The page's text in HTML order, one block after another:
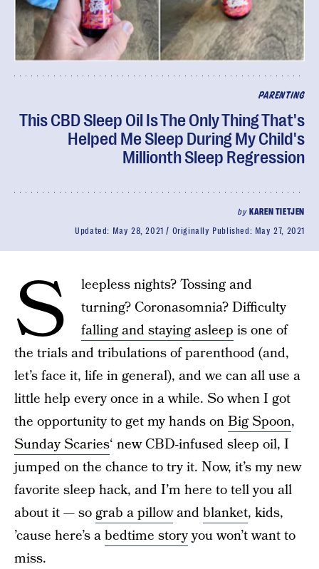
PARENTING
This CBD Sleep Oil Is The Only Thing That's
Helped Me Sleep During My Child's
Millionth Sleep Regression
by KAREN TIETJEN
Updated: May 28, 2021 Originally Published: May 27, 2021
S
leepless nights? Tossing and
turning? Coronasomnia? Difficulty
falling and staying asleep is one of
the trials and tribulations of parenthood (and,
let’s face it, life in general), and we can all use a
little help every once in a while. So when I got
the opportunity to get my hands onBig Spoon,
Sunday Scaries‘ new CBD-infused sleep oil, I
jumped on the chance to try it. Now, it’s my new
favorite sleep hack, and I’m here to tell you all
about it — sograb a pillowandblanket, kids,
’cause here’s abedtime storyyou won’t want to
miss.